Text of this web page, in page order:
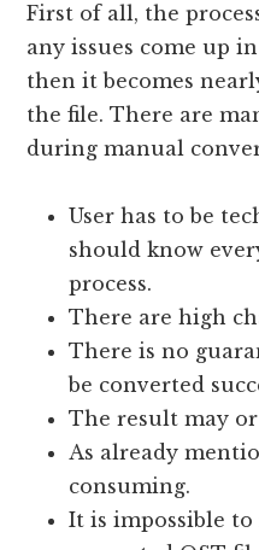
First of all, the
any issues come up
then it becomes
the file. There are
during manual
User has to be
should know
process.
There are high
There is no
be converted
The result may
As already
consuming.
It is impossible